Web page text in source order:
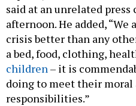
said at an unrelated
afternoon. He added,
crisis better than any
a bed, food, clothing,
children– it is
doing to meet their moral
responsibilities.”